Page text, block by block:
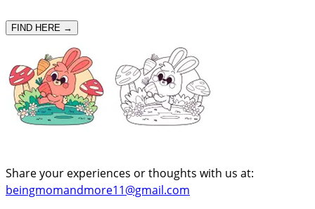
FIND HERE →
Share your experiences or thoughts with us at:
beingmomandmore11@gmail.com